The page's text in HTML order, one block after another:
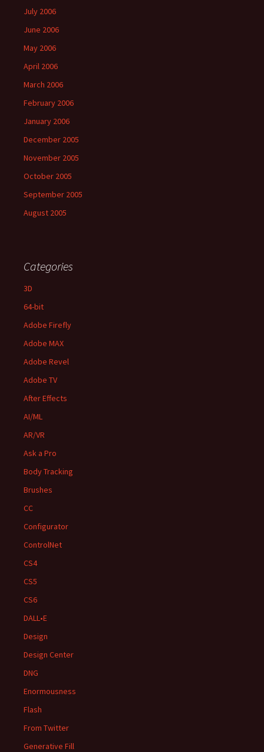
July 2006
June 2006
May 2006
April 2006
March 2006
February 2006
January 2006
December 2005
November 2005
October 2005
September 2005
August 2005
Categories
3D
64-bit
Adobe Firefly
Adobe MAX
Adobe Revel
Adobe TV
After Effects
AI/ML
AR/VR
Ask a Pro
Body Tracking
Brushes
CC
Configurator
ControlNet
CS4
CS5
CS6
DALL•E
Design
Design Center
DNG
Enormousness
Flash
From Twitter
Generative Fill